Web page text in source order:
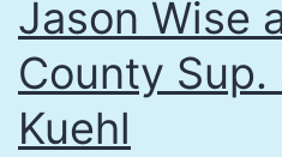
Jason Wise
County Sup.
Kuehl